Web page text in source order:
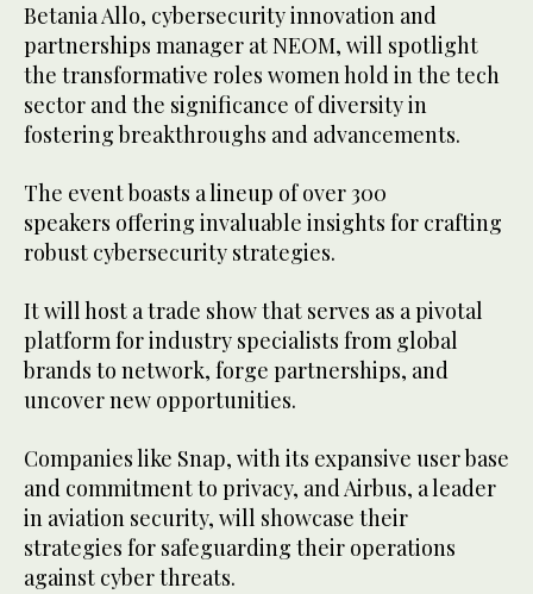
Betania Allo, cybersecurity innovation and
partnerships manager at NEOM, will spotlight
the transformative roles women hold in the tech
sector and the significance of diversity in
fostering breakthroughs and advancements.
The event boasts a lineup of over 300
speakers offering invaluable insights for crafting
robust cybersecurity strategies.
It will host a trade show that serves as a pivotal
platform for industry specialists from global
brands to network, forge partnerships, and
uncover new opportunities.
Companies like Snap, with its expansive user base
and commitment to privacy, and Airbus, a leader
in aviation security, will showcase their
strategies for safeguarding their operations
against cyber threats.